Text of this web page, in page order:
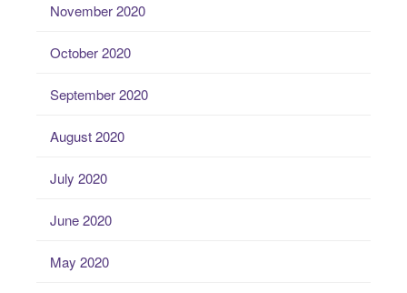
November 2020
October 2020
September 2020
August 2020
July 2020
June 2020
May 2020